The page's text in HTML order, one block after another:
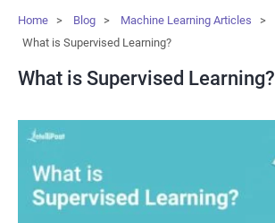
Home > Blog > Machine Learning Articles
>
What is Supervised Learning?
What is Supervised Learning?